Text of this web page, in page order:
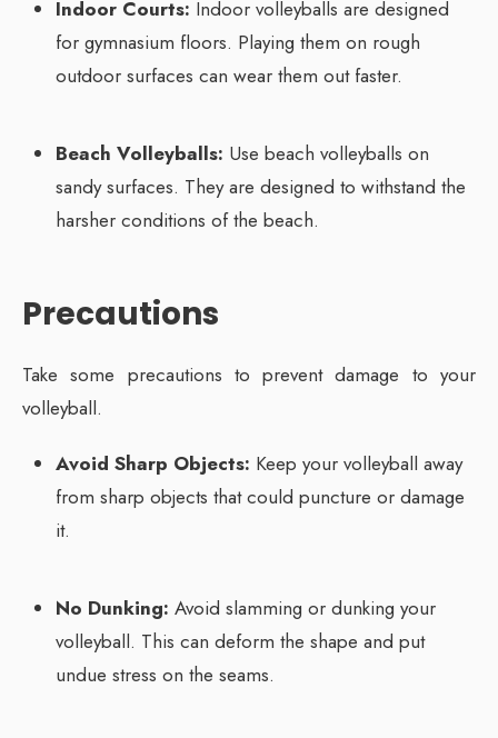
Indoor Courts: Indoor volleyballs are designed
for gymnasium floors. Playing them on rough
outdoor surfaces can wear them out faster.
Beach Volleyballs: Use beach volleyballs on
sandy surfaces. They are designed to withstand the
harsher conditions of the beach.
Precautions
Take some precautions to prevent damage to your
volleyball.
Avoid Sharp Objects: Keep your volleyball away
from sharp objects that could puncture or damage
it.
No Dunking: Avoid slamming or dunking your
volleyball. This can deform the shape and put
undue stress on the seams.